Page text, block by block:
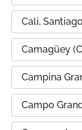
Cali,
Camagüey
Campina
Campo